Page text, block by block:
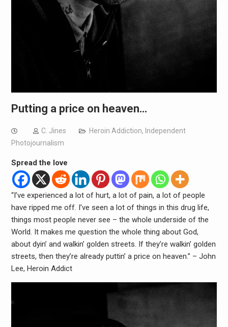
Putting a price on heaven…
C. Jines Heroin Addiction, Independent
Photojournalism
Spread the love
“I’ve experienced a lot of hurt, a lot of pain, a lot of people
have ripped me off. I’ve seen a lot of things in this drug life,
things most people never see – the whole underside of the
World. It makes me question the whole thing about God,
about dyin’ and walkin’ golden streets. If they’re walkin’ golden
streets, then they’re already puttin’ a price on heaven.” – John
Lee, Heroin Addict